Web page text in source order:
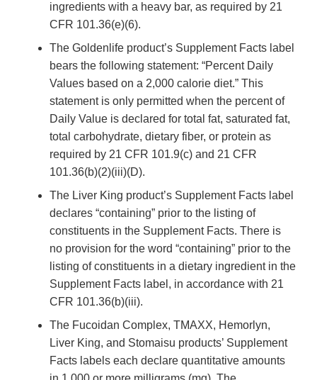
ingredients with a heavy bar, as required by 21
CFR 101.36(e)(6).
The Goldenlife product’s Supplement Facts label
bears the following statement: “Percent Daily
Values based on a 2,000 calorie diet.” This
statement is only permitted when the percent of
Daily Value is declared for total fat, saturated fat,
total carbohydrate, dietary fiber, or protein as
required by 21 CFR 101.9(c) and 21 CFR
101.36(b)(2)(iii)(D).
The Liver King product’s Supplement Facts label
declares “containing” prior to the listing of
constituents in the Supplement Facts. There is
no provision for the word “containing” prior to the
listing of constituents in a dietary ingredient in the
Supplement Facts label, in accordance with 21
CFR 101.36(b)(iii).
The Fucoidan Complex, TMAXX, Hemorlyn,
Liver King, and Stomaisu products’ Supplement
Facts labels each declare quantitative amounts